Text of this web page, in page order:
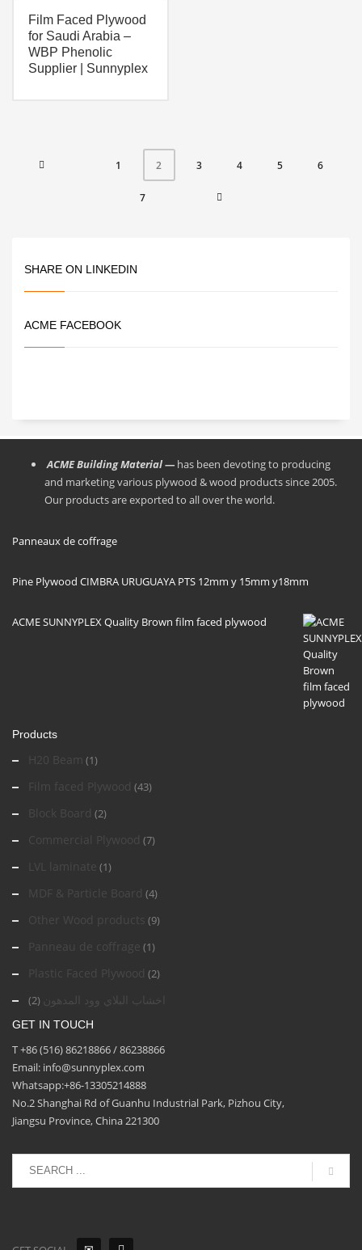
Film Faced Plywood
for Saudi Arabia –
WBP Phenolic
Supplier | Sunnyplex
1 2 3 4 5 6
7
SHARE ON LINKEDIN
ACME FACEBOOK
ACME Building Material — has been devoting to producing
and marketing various plywood & wood products since 2005.
Our products are exported to all over the world.
Panneaux de coffrage
Pine Plywood CIMBRA URUGUAYA PTS 12mm y 15mm y18mm
ACME SUNNYPLEX Quality Brown film faced plywood
Products
H20 Beam (1)
Film faced Plywood (43)
Block Board (2)
Commercial Plywood (7)
LVL laminate (1)
MDF & Particle Board (4)
Other Wood products (9)
Panneau de coffrage (1)
Plastic Faced Plywood (2)
اخشاب البلاي وود المدهون (2)
GET IN TOUCH
T +86 (516) 86218866 / 86238866
Email: info@sunnyplex.com
Whatsapp:+86-13305214888
No.2 Shanghai Rd of Guanhu Industrial Park, Pizhou City,
Jiangsu Province, China 221300